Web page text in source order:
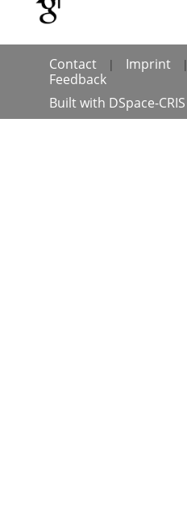
Contact | Imprint |
Feedback
Built with DSpace-CRIS